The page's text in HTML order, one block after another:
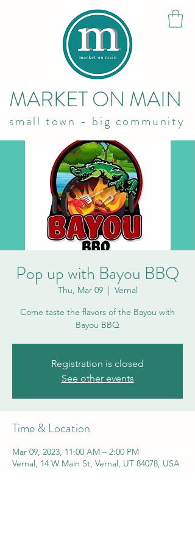
small town - big community
MARKET ON MAIN
Pop up with Bayou BBQ
Thu, Mar 09
  |
Vernal
Come taste the flavors of the Bayou with
Bayou BBQ
Registration is closed
See other events
Time & Location
Mar 09, 2023, 11:00 AM – 2:00 PM
Vernal, 14 W Main St, Vernal, UT 84078, USA